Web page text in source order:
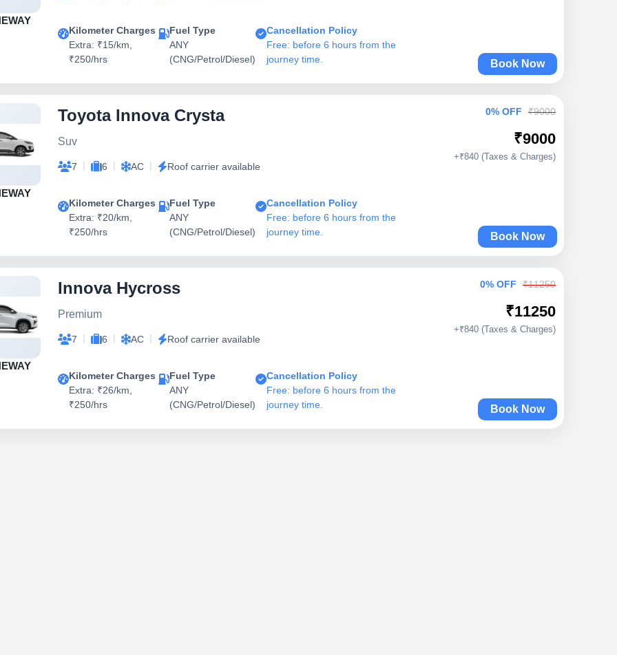
Kilometer Charges
Extra: ₹15/km,
₹250/hrs
Fuel Type
ANY
(CNG/Petrol/Diesel)
Cancellation Policy
Free: before 6 hours from the
journey time.
Book Now
Toyota Innova Crysta
Suv
7 | 6 | AC | Roof carrier available
Kilometer Charges
Extra: ₹20/km,
₹250/hrs
Fuel Type
ANY
(CNG/Petrol/Diesel)
Cancellation Policy
Free: before 6 hours from the
journey time.
0% OFF ₹9000
₹9000
+₹840 (Taxes & Charges)
Book Now
Innova Hycross
Premium
7 | 6 | AC | Roof carrier available
Kilometer Charges
Extra: ₹26/km,
₹250/hrs
Fuel Type
ANY
(CNG/Petrol/Diesel)
Cancellation Policy
Free: before 6 hours from the
journey time.
0% OFF ₹11250
₹11250
+₹840 (Taxes & Charges)
Book Now